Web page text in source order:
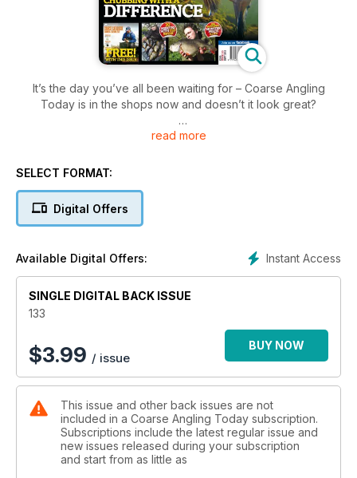
It’s the day you’ve all been waiting for – Coarse Angling
Today is in the shops now and doesn’t it look great?
In this issue:
demonstrates his prowess on the Trent.
- Danny Johnson – Ide and Seek: Danny tries to bag a
- Peg One Think Tank – Making the Most of Summer Barbel:
With Lewis Baldwin and Paul Garner.
- Phil Smith – Giant Lochnaw Castle Roach: Phil heads north in
search of monster Scottish roach.
- Eric Edwards – Tench Technician Part Two: End tackle, bite
indication and baiting up.
- Stef Horak – In Deep Water – Back on the Trent: Stef begins
- Plus: Spezzie Watch, Venue Guide with Danny Johnson
(Alderfen Fisheries), Chris Ball with Ted Bryan, Tackled Up,
News, Letters, Press Releases and Classifieds.
read more
SELECT FORMAT:
Digital Offers
Instant Access
Available Digital Offers:
SINGLE DIGITAL BACK ISSUE
133
$3.99 / issue
BUY NOW
This issue and other back issues are not
included in a Coarse Angling Today subscription.
Subscriptions include the latest regular issue and
new issues released during your subscription
and start from as little as